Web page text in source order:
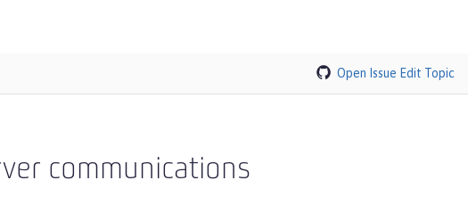
Open Issue Edit Topic
communications